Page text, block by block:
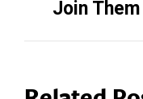
Join Them